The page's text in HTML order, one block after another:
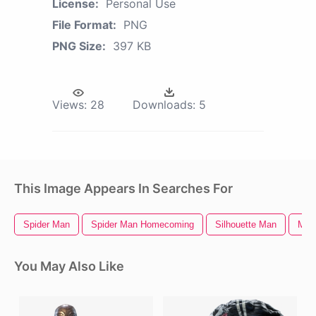
License: Personal Use
File Format: PNG
PNG Size: 397 KB
Views: 28 Downloads: 5
This Image Appears In Searches For
Spider Man Spider Man Homecoming Silhouette Man
You May Also Like